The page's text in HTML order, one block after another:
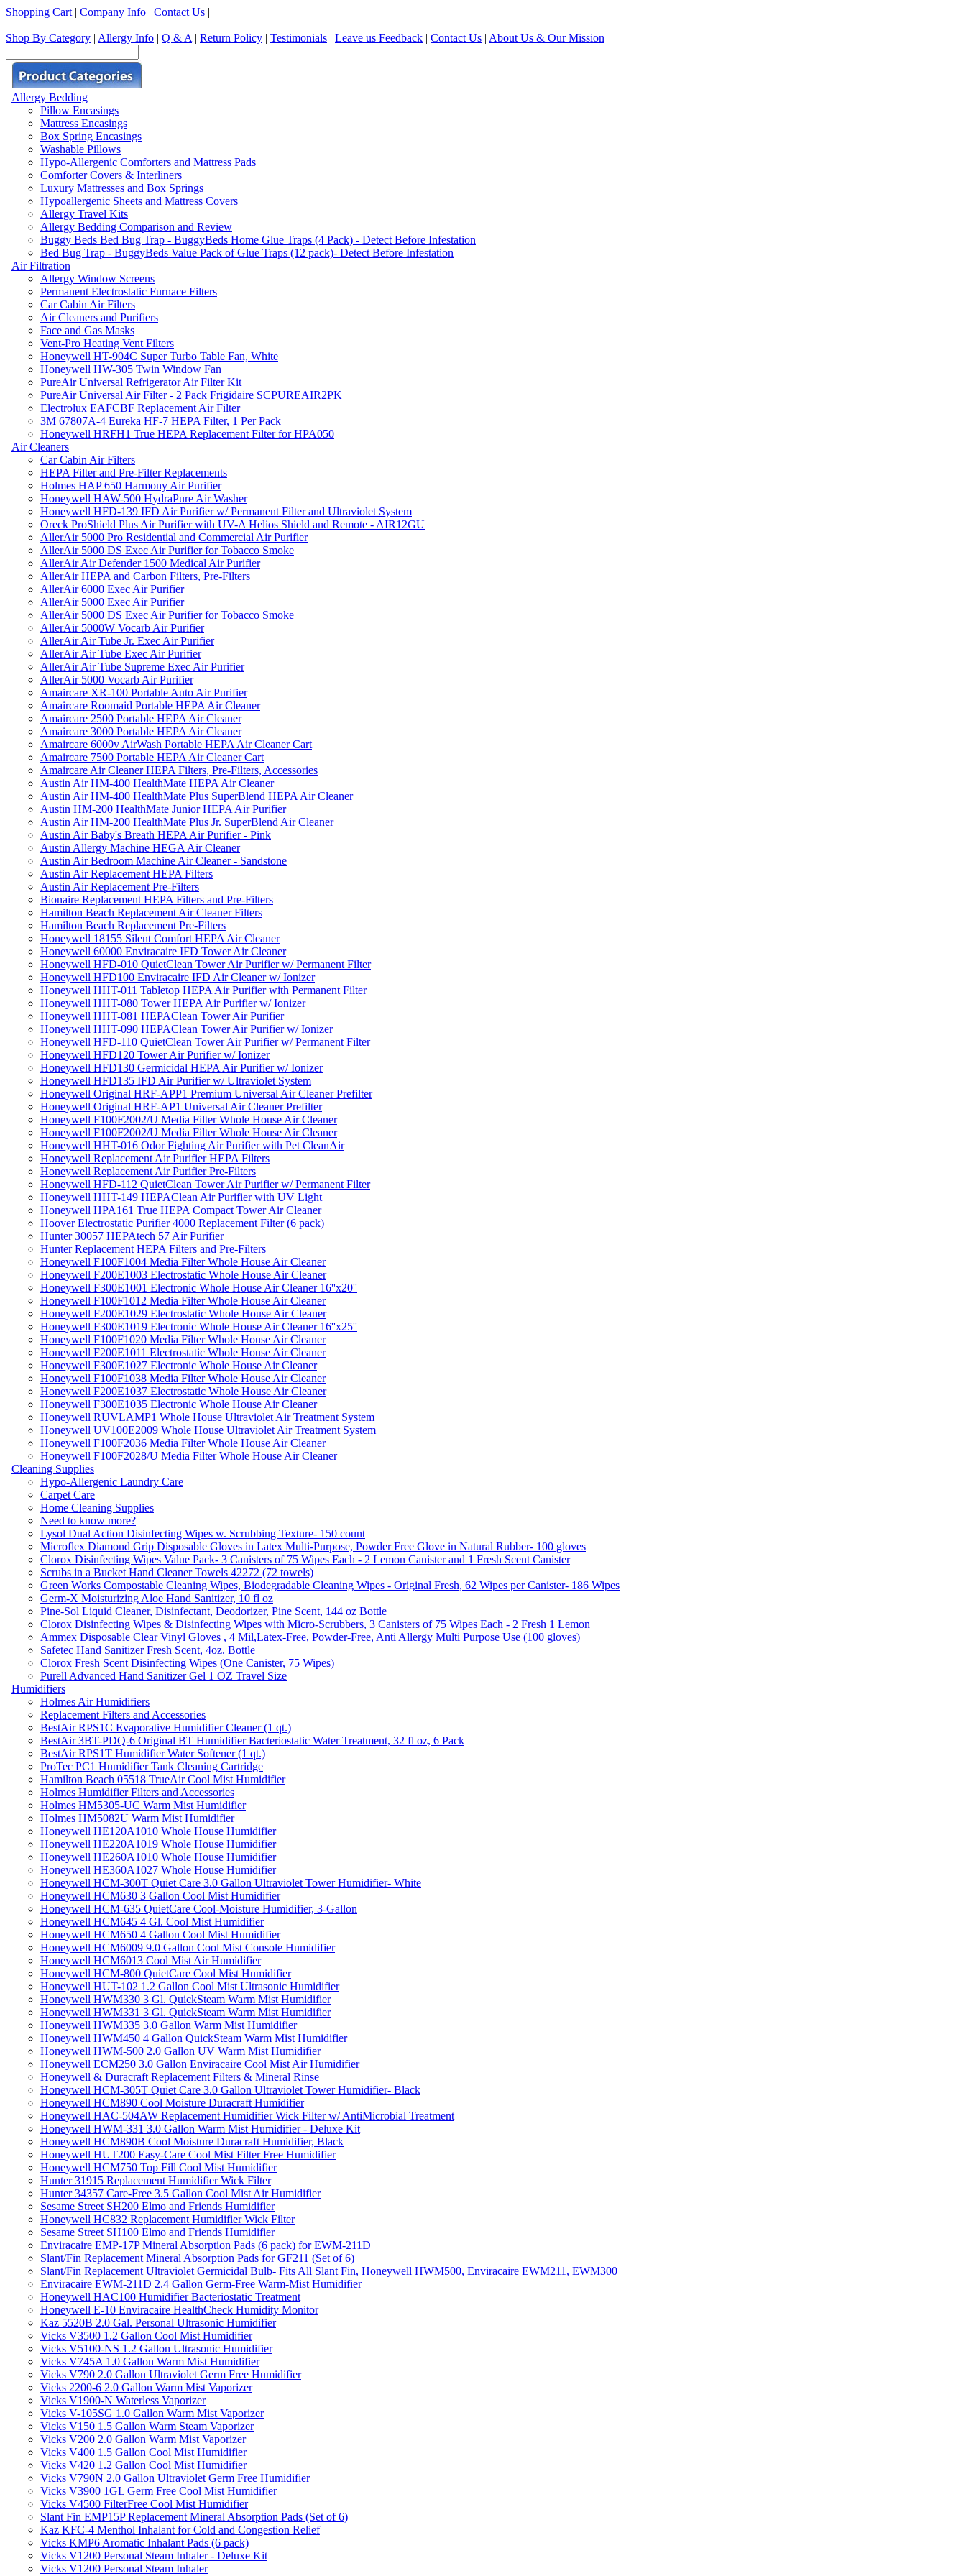
Shopping Cart | Company Info | Contact Us |
Shop By Category | Allergy Info | Q & A | Return Policy | Testimonials | Leave us Feedback | Contact Us | About Us & Our Mission
Allergy Bedding
Pillow Encasings
Mattress Encasings
Box Spring Encasings
Washable Pillows
Hypo-Allergenic Comforters and Mattress Pads
Comforter Covers & Interliners
Luxury Mattresses and Box Springs
Hypoallergenic Sheets and Mattress Covers
Allergy Travel Kits
Allergy Bedding Comparison and Review
Buggy Beds Bed Bug Trap - BuggyBeds Home Glue Traps (4 Pack) - Detect Before Infestation
Bed Bug Trap - BuggyBeds Value Pack of Glue Traps (12 pack)- Detect Before Infestation
Air Filtration
Allergy Window Screens
Permanent Electrostatic Furnace Filters
Car Cabin Air Filters
Air Cleaners and Purifiers
Face and Gas Masks
Vent-Pro Heating Vent Filters
Honeywell HT-904C Super Turbo Table Fan, White
Honeywell HW-305 Twin Window Fan
PureAir Universal Refrigerator Air Filter Kit
PureAir Universal Air Filter - 2 Pack Frigidaire SCPUREAIR2PK
Electrolux EAFCBF Replacement Air Filter
3M 67807A-4 Eureka HF-7 HEPA Filter, 1 Per Pack
Honeywell HRFH1 True HEPA Replacement Filter for HPA050
Air Cleaners
Car Cabin Air Filters
HEPA Filter and Pre-Filter Replacements
Holmes HAP 650 Harmony Air Purifier
Honeywell HAW-500 HydraPure Air Washer
Honeywell HFD-139 IFD Air Purifier w/ Permanent Filter and Ultraviolet System
Oreck ProShield Plus Air Purifier with UV-A Helios Shield and Remote - AIR12GU
AllerAir 5000 Pro Residential and Commercial Air Purifier
AllerAir 5000 DS Exec Air Purifier for Tobacco Smoke
AllerAir Air Defender 1500 Medical Air Purifier
AllerAir HEPA and Carbon Filters, Pre-Filters
AllerAir 6000 Exec Air Purifier
AllerAir 5000 Exec Air Purifier
AllerAir 5000 DS Exec Air Purifier for Tobacco Smoke
AllerAir 5000W Vocarb Air Purifier
AllerAir Air Tube Jr. Exec Air Purifier
AllerAir Air Tube Exec Air Purifier
AllerAir Air Tube Supreme Exec Air Purifier
AllerAir 5000 Vocarb Air Purifier
Amaircare XR-100 Portable Auto Air Purifier
Amaircare Roomaid Portable HEPA Air Cleaner
Amaircare 2500 Portable HEPA Air Cleaner
Amaircare 3000 Portable HEPA Air Cleaner
Amaircare 6000v AirWash Portable HEPA Air Cleaner Cart
Amaircare 7500 Portable HEPA Air Cleaner Cart
Amaircare Air Cleaner HEPA Filters, Pre-Filters, Accessories
Austin Air HM-400 HealthMate HEPA Air Cleaner
Austin Air HM-400 HealthMate Plus SuperBlend HEPA Air Cleaner
Austin HM-200 HealthMate Junior HEPA Air Purifier
Austin Air HM-200 HealthMate Plus Jr. SuperBlend Air Cleaner
Austin Air Baby's Breath HEPA Air Purifier - Pink
Austin Allergy Machine HEGA Air Cleaner
Austin Air Bedroom Machine Air Cleaner - Sandstone
Austin Air Replacement HEPA Filters
Austin Air Replacement Pre-Filters
Bionaire Replacement HEPA Filters and Pre-Filters
Hamilton Beach Replacement Air Cleaner Filters
Hamilton Beach Replacement Pre-Filters
Honeywell 18155 Silent Comfort HEPA Air Cleaner
Honeywell 60000 Enviracaire IFD Tower Air Cleaner
Honeywell HFD-010 QuietClean Tower Air Purifier w/ Permanent Filter
Honeywell HFD100 Enviracaire IFD Air Cleaner w/ Ionizer
Honeywell HHT-011 Tabletop HEPA Air Purifier with Permanent Filter
Honeywell HHT-080 Tower HEPA Air Purifier w/ Ionizer
Honeywell HHT-081 HEPAClean Tower Air Purifier
Honeywell HHT-090 HEPAClean Tower Air Purifier w/ Ionizer
Honeywell HFD-110 QuietClean Tower Air Purifier w/ Permanent Filter
Honeywell HFD120 Tower Air Purifier w/ Ionizer
Honeywell HFD130 Germicidal HEPA Air Purifier w/ Ionizer
Honeywell HFD135 IFD Air Purifier w/ Ultraviolet System
Honeywell Original HRF-APP1 Premium Universal Air Cleaner Prefilter
Honeywell Original HRF-AP1 Universal Air Cleaner Prefilter
Honeywell F100F2002/U Media Filter Whole House Air Cleaner
Honeywell F100F2002/U Media Filter Whole House Air Cleaner
Honeywell HHT-016 Odor Fighting Air Purifier with Pet CleanAir
Honeywell Replacement Air Purifier HEPA Filters
Honeywell Replacement Air Purifier Pre-Filters
Honeywell HFD-112 QuietClean Tower Air Purifier w/ Permanent Filter
Honeywell HHT-149 HEPAClean Air Purifier with UV Light
Honeywell HPA161 True HEPA Compact Tower Air Cleaner
Hoover Electrostatic Purifier 4000 Replacement Filter (6 pack)
Hunter 30057 HEPAtech 57 Air Purifier
Hunter Replacement HEPA Filters and Pre-Filters
Honeywell F100F1004 Media Filter Whole House Air Cleaner
Honeywell F200E1003 Electrostatic Whole House Air Cleaner
Honeywell F300E1001 Electronic Whole House Air Cleaner 16''x20''
Honeywell F100F1012 Media Filter Whole House Air Cleaner
Honeywell F200E1029 Electrostatic Whole House Air Cleaner
Honeywell F300E1019 Electronic Whole House Air Cleaner 16''x25''
Honeywell F100F1020 Media Filter Whole House Air Cleaner
Honeywell F200E1011 Electrostatic Whole House Air Cleaner
Honeywell F300E1027 Electronic Whole House Air Cleaner
Honeywell F100F1038 Media Filter Whole House Air Cleaner
Honeywell F200E1037 Electrostatic Whole House Air Cleaner
Honeywell F300E1035 Electronic Whole House Air Cleaner
Honeywell RUVLAMP1 Whole House Ultraviolet Air Treatment System
Honeywell UV100E2009 Whole House Ultraviolet Air Treatment System
Honeywell F100F2036 Media Filter Whole House Air Cleaner
Honeywell F100F2028/U Media Filter Whole House Air Cleaner
Cleaning Supplies
Hypo-Allergenic Laundry Care
Carpet Care
Home Cleaning Supplies
Need to know more?
Lysol Dual Action Disinfecting Wipes w. Scrubbing Texture- 150 count
Microflex Diamond Grip Disposable Gloves in Latex Multi-Purpose, Powder Free Glove in Natural Rubber- 100 gloves
Clorox Disinfecting Wipes Value Pack- 3 Canisters of 75 Wipes Each - 2 Lemon Canister and 1 Fresh Scent Canister
Scrubs in a Bucket Hand Cleaner Towels 42272 (72 towels)
Green Works Compostable Cleaning Wipes, Biodegradable Cleaning Wipes - Original Fresh, 62 Wipes per Canister- 186 Wipes
Germ-X Moisturizing Aloe Hand Sanitizer, 10 fl oz
Pine-Sol Liquid Cleaner, Disinfectant, Deodorizer, Pine Scent, 144 oz Bottle
Clorox Disinfecting Wipes & Disinfecting Wipes with Micro-Scrubbers, 3 Canisters of 75 Wipes Each - 2 Fresh 1 Lemon
Ammex Disposable Clear Vinyl Gloves , 4 Mil,Latex-Free, Powder-Free, Anti Allergy Multi Purpose Use (100 gloves)
Safetec Hand Sanitizer Fresh Scent, 4oz. Bottle
Clorox Fresh Scent Disinfecting Wipes (One Canister, 75 Wipes)
Purell Advanced Hand Sanitizer Gel 1 OZ Travel Size
Humidifiers
Holmes Air Humidifiers
Replacement Filters and Accessories
BestAir RPS1C Evaporative Humidifier Cleaner (1 qt.)
BestAir 3BT-PDQ-6 Original BT Humidifier Bacteriostatic Water Treatment, 32 fl oz, 6 Pack
BestAir RPS1T Humidifier Water Softener (1 qt.)
ProTec PC1 Humidifier Tank Cleaning Cartridge
Hamilton Beach 05518 TrueAir Cool Mist Humidifier
Holmes Humidifier Filters and Accessories
Holmes HM5305-UC Warm Mist Humidifier
Holmes HM5082U Warm Mist Humidifier
Honeywell HE120A1010 Whole House Humidifier
Honeywell HE220A1019 Whole House Humidifier
Honeywell HE260A1010 Whole House Humidifier
Honeywell HE360A1027 Whole House Humidifier
Honeywell HCM-300T Quiet Care 3.0 Gallon Ultraviolet Tower Humidifier- White
Honeywell HCM630 3 Gallon Cool Mist Humidifier
Honeywell HCM-635 QuietCare Cool-Moisture Humidifier, 3-Gallon
Honeywell HCM645 4 Gl. Cool Mist Humidifier
Honeywell HCM650 4 Gallon Cool Mist Humidifier
Honeywell HCM6009 9.0 Gallon Cool Mist Console Humidifier
Honeywell HCM6013 Cool Mist Air Humidifier
Honeywell HCM-800 QuietCare Cool Mist Humidifier
Honeywell HUT-102 1.2 Gallon Cool Mist Ultrasonic Humidifier
Honeywell HWM330 3 Gl. QuickSteam Warm Mist Humidifier
Honeywell HWM331 3 Gl. QuickSteam Warm Mist Humidifier
Honeywell HWM335 3.0 Gallon Warm Mist Humidifier
Honeywell HWM450 4 Gallon QuickSteam Warm Mist Humidifier
Honeywell HWM-500 2.0 Gallon UV Warm Mist Humidifier
Honeywell ECM250 3.0 Gallon Enviracaire Cool Mist Air Humidifier
Honeywell & Duracraft Replacement Filters & Mineral Rinse
Honeywell HCM-305T Quiet Care 3.0 Gallon Ultraviolet Tower Humidifier- Black
Honeywell HCM890 Cool Moisture Duracraft Humidifier
Honeywell HAC-504AW Replacement Humidifier Wick Filter w/ AntiMicrobial Treatment
Honeywell HWM-331 3.0 Gallon Warm Mist Humidifier - Deluxe Kit
Honeywell HCM890B Cool Moisture Duracraft Humidifier, Black
Honeywell HUT200 Easy-Care Cool Mist Filter Free Humidifier
Honeywell HCM750 Top Fill Cool Mist Humidifier
Hunter 31915 Replacement Humidifier Wick Filter
Hunter 34357 Care-Free 3.5 Gallon Cool Mist Air Humidifier
Sesame Street SH200 Elmo and Friends Humidifier
Honeywell HC832 Replacement Humidifier Wick Filter
Sesame Street SH100 Elmo and Friends Humidifier
Enviracaire EMP-17P Mineral Absorption Pads (6 pack) for EWM-211D
Slant/Fin Replacement Mineral Absorption Pads for GF211 (Set of 6)
Slant/Fin Replacement Ultraviolet Germicidal Bulb- Fits All Slant Fin, Honeywell HWM500, Enviracaire EWM211, EWM300
Enviracaire EWM-211D 2.4 Gallon Germ-Free Warm-Mist Humidifier
Honeywell HAC100 Humidifier Bacteriostatic Treatment
Honeywell E-10 Enviracaire HealthCheck Humidity Monitor
Kaz 5520B 2.0 Gal. Personal Ultrasonic Humidifier
Vicks V3500 1.2 Gallon Cool Mist Humidifier
Vicks V5100-NS 1.2 Gallon Ultrasonic Humidifier
Vicks V745A 1.0 Gallon Warm Mist Humidifier
Vicks V790 2.0 Gallon Ultraviolet Germ Free Humidifier
Vicks 2200-6 2.0 Gallon Warm Mist Vaporizer
Vicks V1900-N Waterless Vaporizer
Vicks V-105SG 1.0 Gallon Warm Mist Vaporizer
Vicks V150 1.5 Gallon Warm Steam Vaporizer
Vicks V200 2.0 Gallon Warm Mist Vaporizer
Vicks V400 1.5 Gallon Cool Mist Humidifier
Vicks V420 1.2 Gallon Cool Mist Humidifier
Vicks V790N 2.0 Gallon Ultraviolet Germ Free Humidifier
Vicks V3900 1GL Germ Free Cool Mist Humidifier
Vicks V4500 FilterFree Cool Mist Humidifier
Slant Fin EMP15P Replacement Mineral Absorption Pads (Set of 6)
Kaz KFC-4 Menthol Inhalant for Cold and Congestion Relief
Vicks KMP6 Aromatic Inhalant Pads (6 pack)
Vicks V1200 Personal Steam Inhaler - Deluxe Kit
Vicks V1200 Personal Steam Inhaler